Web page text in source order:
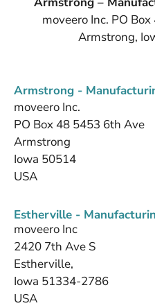
moveero Inc. PO
Armstrong,
Armstrong -
moveero Inc.
PO Box 48 5453 6th Ave
Armstrong
Iowa 50514
USA
Estherville -
moveero Inc
2420 7th Ave S
Estherville,
Iowa 51334-2786
USA